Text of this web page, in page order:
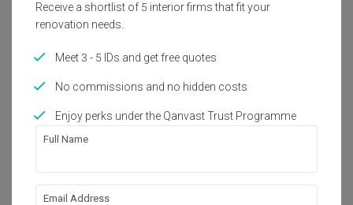
Get an estimated cost of renovation
Calculate now
About the firm
Icon Interior Design
HDB-registered
Receive a shortlist of 5 interior firms that fit your
renovation needs.
Meet 3 - 5 IDs and get free quotes
No commissions and no hidden costs
Enjoy perks under the Qanvast Trust Programme
Full Name
Email Address